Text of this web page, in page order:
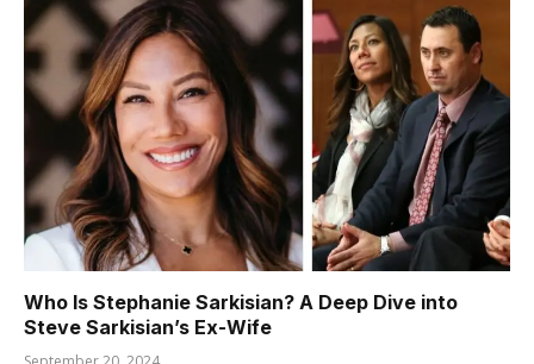
Who Is Stephanie Sarkisian? A Deep Dive into
Steve Sarkisian’s Ex-Wife